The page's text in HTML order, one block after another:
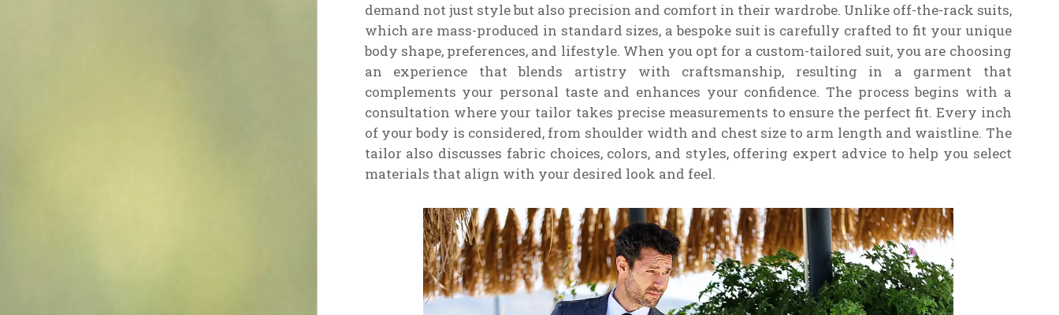
demand not just style but also precision and comfort in their wardrobe. Unlike off-the-rack suits,
which are mass-produced in standard sizes, a bespoke suit is carefully crafted to fit your unique
body shape, preferences, and lifestyle. When you opt for a custom-tailored suit, you are choosing
an experience that blends artistry with craftsmanship, resulting in a garment that
complements your personal taste and enhances your confidence. The process begins with a
consultation where your tailor takes precise measurements to ensure the perfect fit. Every inch
of your body is considered, from shoulder width and chest size to arm length and waistline. The
tailor also discusses fabric choices, colors, and styles, offering expert advice to help you select
materials that align with your desired look and feel.